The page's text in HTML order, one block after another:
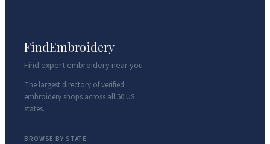
FindEmbroidery
Find expert embroidery near you
The largest directory of verified
embroidery shops across all 50 US
states.
BROWSE BY STATE